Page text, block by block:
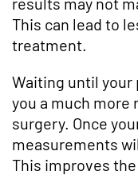
This can lead to
treatment.
Waiting until
you a much more
surgery. Once
measurements
This improves